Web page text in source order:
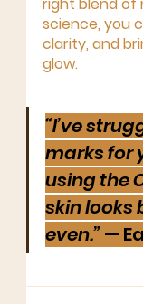
science, you
clarity, and
glow.
“I’ve
marks for
using the
skin looks
even.” —